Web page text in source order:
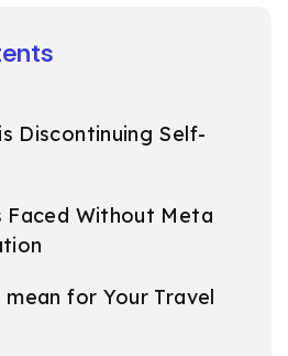
Discontinuing Self-
Faced Without Meta
for Your Travel